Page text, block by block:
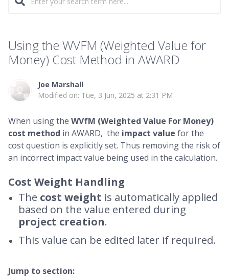
Using the WVFM (Weighted Value for
Money) Cost Method in AWARD
Joe Marshall
Modified on: Tue, 3 Jun, 2025 at 2:31 PM
When using the WVfM (Weighted Value For Money)
cost method in AWARD, the impact value for the
cost question is explicitly set. Thus removing the risk of
an incorrect impact value being used in the calculation.
Cost Weight Handling
The cost weight is automatically applied
based on the value entered during
project creation.
This value can be edited later if required.
Jump to section: